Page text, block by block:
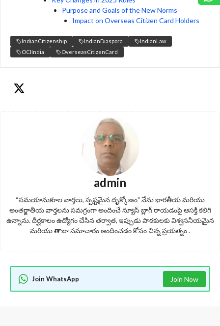
Purpose and Goals of the New Norms
Impact on Overseas Citizen Card Holders
IndianCitizenship IndianDiaspora
IndianLaw
OCIIndia
OverseasCitizenCard
admin
“సమయానుకూల వార్తలు, స్పష్టమైన దృక్కోణం" నేను భారతీయ మరియు
అంతర్జాతీయ వార్తలను సమగ్రంగా అందించే న్యూస్ బ్లాగ్ రాయడంపై ఆసక్తి కలిగి
ఉన్నాను. దీర్ఘకాలం ఉద్యోగం చేసిన తర్వాత, ఇప్పుడు పాఠకులకు విశ్వసనీయమైన
మరియు తాజా సమాచారం అందించడం కోసం చిన్న ప్రయత్నం .
Join WhatsApp Join Now